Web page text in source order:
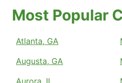
Most Popular
Atlanta, GA
Augusta, GA
Aurora, IL